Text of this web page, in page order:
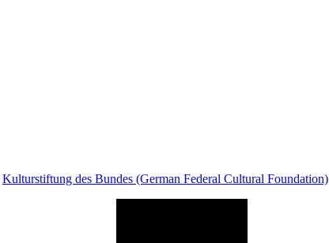
Kulturstiftung des Bundes (German Federal Cultural Foundation)